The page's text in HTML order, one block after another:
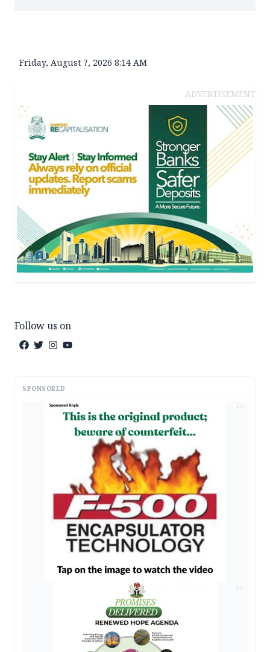
Friday, August 7, 2026 8:14 AM
ADVERTISEMENT
Follow us on
SPONSORED